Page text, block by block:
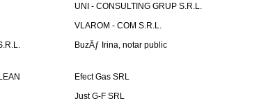
UNI - CONSULTING GRUP S.R.L.
VLAROM - COM S.R.L.
BuzÄƒ Irina, notar public
Efect Gas SRL
Just G-F SRL